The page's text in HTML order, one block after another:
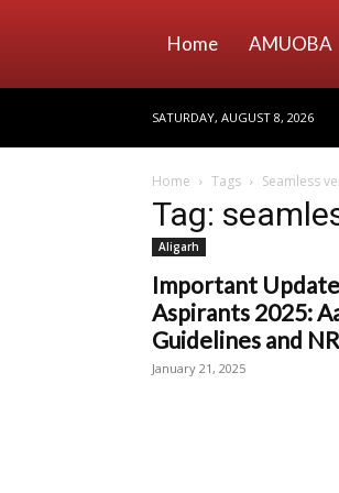
Home AMUOBA
SATURDAY, AUGUST 8, 2026
Home Tags Seamless
Tag:
Aligarh
Important
Aspirants 2025:
Guidelines and
January 21, 2025